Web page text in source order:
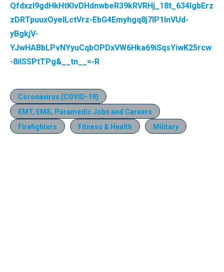
QfdxzI9gdHkHtKIvDHdnwbeR39kRVRHj_18t_634IgbErz
zDRTpuuxOyelLctVrz-EbG4Emyhgq8j7IP1InVUd-
yBgkjV-
YJwHABbLPvNYyuCqbOPDxVW6Hka69iSqsYiwK25rcw
-8iISSPtTPg&__tn__=-R
Coronavirus (COVID-19)
EMT, EMS, Paramedic Jobs and Careers
Firefighters
Fitness & Health Military